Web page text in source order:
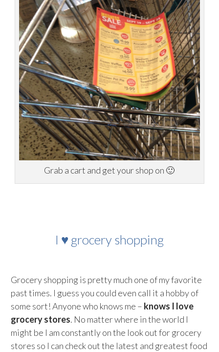
Grab a cart and get your shop on 🙂
I ♥ grocery shopping
Grocery shopping is pretty much one of my favorite
past times. I guess you could even call it a hobby of
some sort! Anyone who knows me – knows I love
grocery stores. No matter where in the world I
might be I am constantly on the look out for grocery
stores so I can check out the latest and greatest food